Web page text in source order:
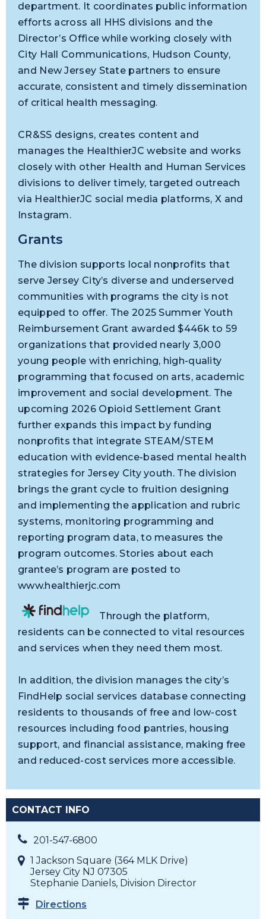
department. It coordinates public information
efforts across all HHS divisions and the
Director’s Office while working closely with
City Hall Communications, Hudson County,
and New Jersey State partners to ensure
accurate, consistent and timely dissemination
of critical health messaging.
CR&SS designs, creates content and
manages the HealthierJC website and works
closely with other Health and Human Services
divisions to deliver timely, targeted outreach
via HealthierJC social media platforms, X and
Instagram.
Grants
The division supports local nonprofits that
serve Jersey City’s diverse and underserved
communities with programs the city is not
equipped to offer. The 2025 Summer Youth
Reimbursement Grant awarded $446k to 59
organizations that provided nearly 3,000
young people with enriching, high-quality
programming that focused on arts, academic
improvement and social development. The
upcoming 2026 Opioid Settlement Grant
further expands this impact by funding
nonprofits that integrate STEAM/STEM
education with evidence-based mental health
strategies for Jersey City youth. The division
brings the grant cycle to fruition designing
and implementing the application and rubric
systems, monitoring programming and
reporting program data, to measures the
program outcomes. Stories about each
grantee’s program are posted to
www.healthierjc.com
Through the platform,
residents can be connected to vital resources
and services when they need them most.
In addition, the division manages the city’s
FindHelp social services database connecting
residents to thousands of free and low-cost
resources including food pantries, housing
support, and financial assistance, making free
and reduced-cost services more accessible.
CONTACT INFO
201-547-6800
1 Jackson Square (364 MLK Drive)
Jersey City NJ 07305
Stephanie Daniels, Division Director
Directions